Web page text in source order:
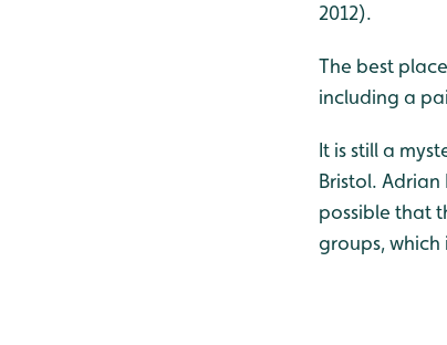
2012).
The best
including a
It is still a
Bristol. Adrian
possible that
groups, which